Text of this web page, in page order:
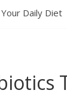
Daily Diet